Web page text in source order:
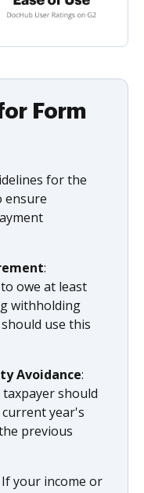
Form
for the
ensure
:
owe at least
withholding
use this
Avoidance:
should
year's
previous
If your income or